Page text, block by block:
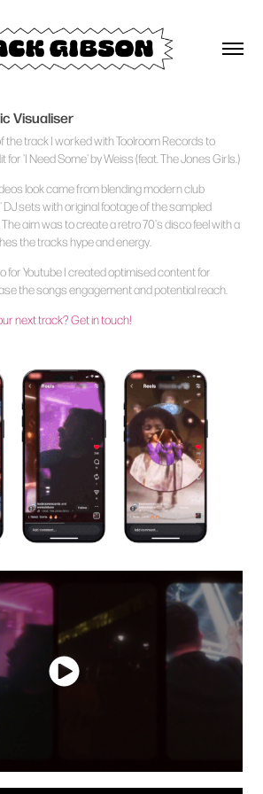
Visualiser
the track I worked with Toolroom Records to
'I Need Some' by Weiss (feat. The Jones Girls.)
look came from blending modern club
sets with original footage of the sampled
aim was to create a retro 70's disco feel with a
the tracks hype and energy.
for Youtube I created optimised content for
the songs engagement and potential reach.
next track? Get in touch!